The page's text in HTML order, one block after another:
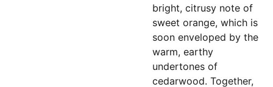
bright, citrusy note of
sweet orange, which is
soon enveloped by the
warm, earthy
undertones of
cedarwood. Together,